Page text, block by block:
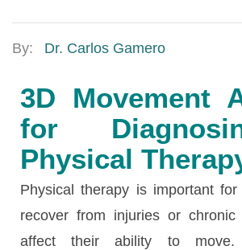
By: Dr. Carlos Gamero
3D Movement
for
Physical
Physical therapy is important
recover from injuries or chronic
affect their ability to move.